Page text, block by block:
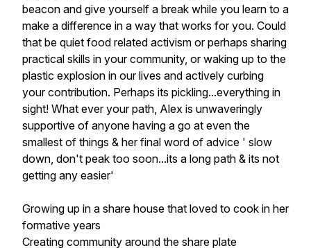
beacon and give yourself a break while you learn to a
make a difference in a way that works for you. Could
that be quiet food related activism or perhaps sharing
practical skills in your community, or waking up to the
plastic explosion in our lives and actively curbing
your contribution. Perhaps its pickling...everything in
sight! What ever your path, Alex is unwaveringly
supportive of anyone having a go at even the
smallest of things & her final word of advice ' slow
down, don't peak too soon...its a long path & its not
getting any easier'
Growing up in a share house that loved to cook in her
formative years
Creating community around the share plate